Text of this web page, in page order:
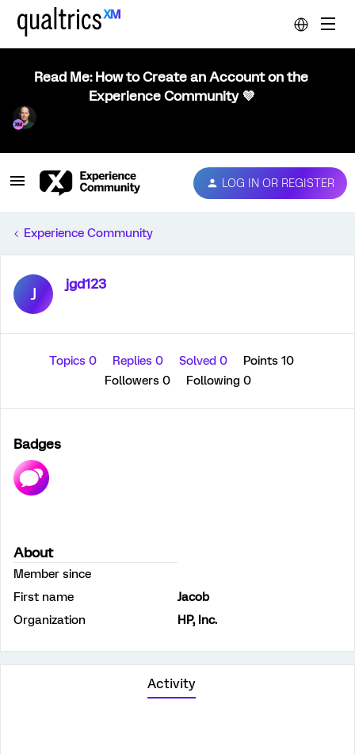
Read Me: How to Create an Account on the
Experience Community 💜
LOG IN OR REGISTER
Experience Community
J jgd123
Topics 0 Replies 0 Solved 0
Points 10
Followers 0 Following 0
Badges
About
Member since
First name
Jacob
Organization
HP, Inc.
Activity